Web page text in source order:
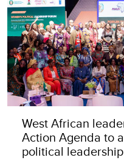
West African
Action Agenda to
political leadership